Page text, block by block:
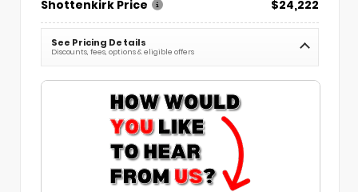
Shottenkirk Price
$24,222
See Pricing Details
Discounts, fees, options & eligible offers